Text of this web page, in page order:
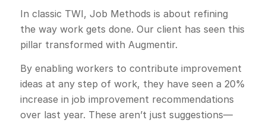
In classic TWI, Job Methods is about refining
the way work gets done. Our client has seen this
pillar transformed with Augmentir.
By enabling workers to contribute improvement
ideas at any step of work, they have seen a 20%
increase in job improvement recommendations
over last year. These aren’t just suggestions—